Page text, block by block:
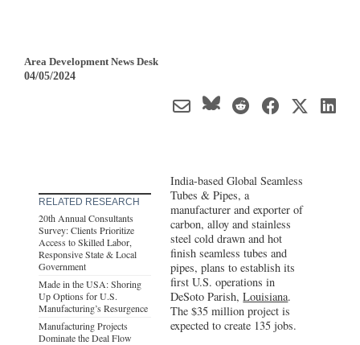
Area Development News Desk
04/05/2024
RELATED RESEARCH
20th Annual Consultants
Survey: Clients Prioritize
Access to Skilled Labor,
Responsive State & Local
Government
Made in the USA: Shoring
Up Options for U.S.
Manufacturing’s Resurgence
Manufacturing Projects
Dominate the Deal Flow
India-based Global Seamless
Tubes & Pipes, a
manufacturer and exporter of
carbon, alloy and stainless
steel cold drawn and hot
finish seamless tubes and
pipes, plans to establish its
first U.S. operations in
DeSoto Parish,Louisiana.
The $35 million project is
expected to create 135 jobs.